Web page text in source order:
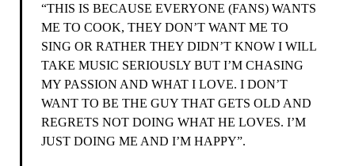
“THIS IS BECAUSE EVERYONE (FANS) WANTS
ME TO COOK, THEY DON’T WANT ME TO
SING OR RATHER THEY DIDN’T KNOW I WILL
TAKE MUSIC SERIOUSLY BUT I’M CHASING
MY PASSION AND WHAT I LOVE. I DON’T
WANT TO BE THE GUY THAT GETS OLD AND
REGRETS NOT DOING WHAT HE LOVES. I’M
JUST DOING ME AND I’M HAPPY”.